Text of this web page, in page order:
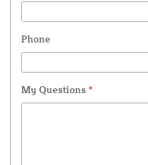
Phone
My Questions *